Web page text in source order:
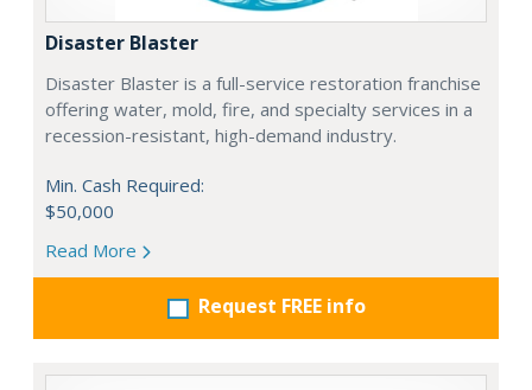
Disaster Blaster
Disaster Blaster is a full-service restoration franchise
offering water, mold, fire, and specialty services in a
recession-resistant, high-demand industry.
Min. Cash Required:
$50,000
Read More
Request FREE info